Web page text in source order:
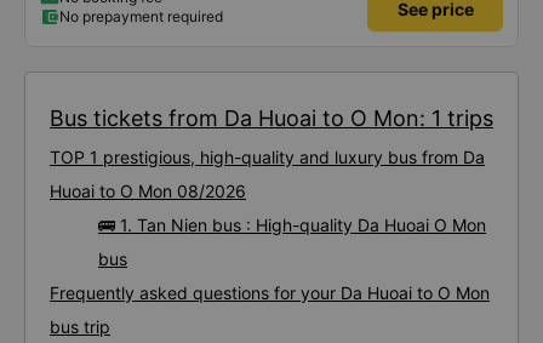
good experience. They have a pillow and blanket on each bed and there was
enough room for 1 adult and 1 child comfortably.
No prepayment required
See price
Bus tickets from Da Huoai to O Mon: 1 trips
TOP 1 prestigious, high-quality and luxury bus from Da
Huoai to O Mon 08/2026
🚌 1. Tan Nien bus : High-quality Da Huoai O Mon
bus
Frequently asked questions for your Da Huoai to O Mon
bus trip